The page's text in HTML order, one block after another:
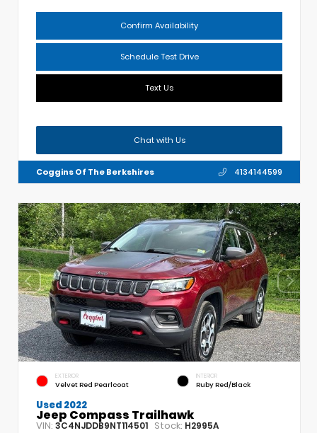
Confirm Availability
Schedule Test Drive
Text Us
Chat with Us
Coggins Of The Berkshires 4134144599
EXTERIOR
Velvet Red Pearlcoat
INTERIOR
Ruby Red/Black
Used 2022
Jeep Compass Trailhawk
VIN: 3C4NJDDB9NT114501 Stock: H2995A